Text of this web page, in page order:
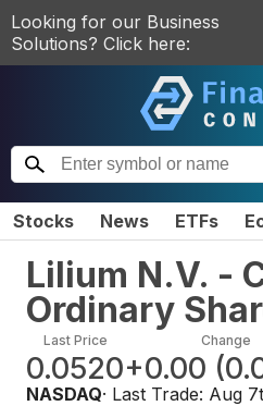
Looking for our Business
Solutions? Click here:
Stocks News ETFs
Lilium N.V. -
Ordinary
Last Price
0.0520
Change
+0.00 (
NASDAQ· Last Trade: Aug